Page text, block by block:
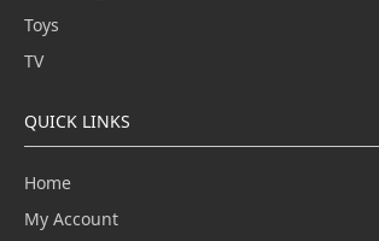
Toys
TV
QUICK LINKS
Home
My Account